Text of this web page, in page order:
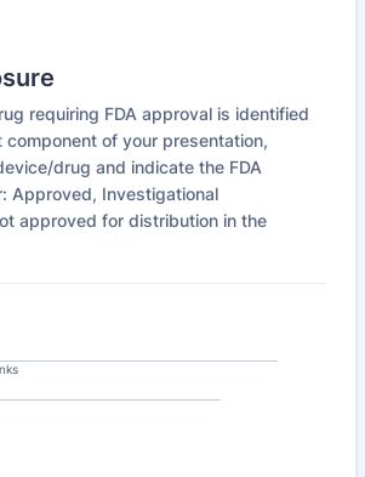
requiring FDA approval is identified
component of your presentation,
drug and indicate the FDA
Approved, Investigational
approved for distribution in the